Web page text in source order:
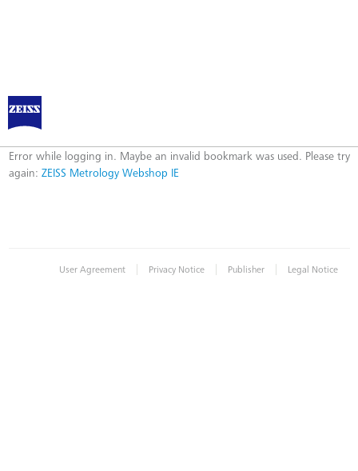
ZEISS Metrology Webshop IE
Error
Error while logging in. Maybe an invalid bookmark was used. Please try
again: ZEISS Metrology Webshop IE
User Agreement | Privacy Notice | Publisher | Legal Notice